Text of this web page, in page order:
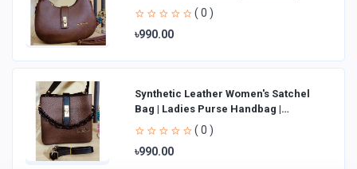
Shoulder Bag La
( 0 )
৳990.00
Synthetic Leather Women's Satchel
Bag | Ladies Purse Handbag |
Handheld Bag | Sl
( 0 )
৳990.00